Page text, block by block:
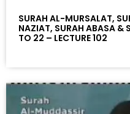
SURAH AL-MURSALAT,
NAZIAT, SURAH ABASA &
TO 22 – LECTURE 102